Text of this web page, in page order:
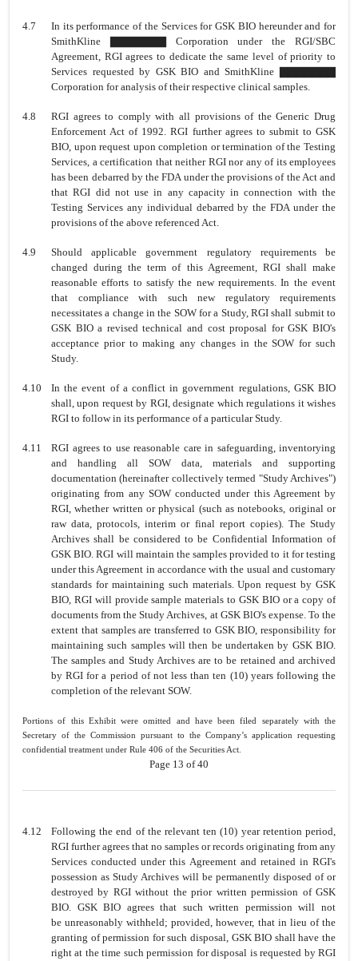
4.7
In its performance of the Services for GSK BIO hereunder and for
SmithKline ▇▇▇▇▇▇▇ Corporation under the RGI/SBC
Agreement, RGI agrees to dedicate the same level of priority to
Services requested by GSK BIO and SmithKline ▇▇▇▇▇▇▇
Corporation for analysis of their respective clinical samples.
4.8
RGI agrees to comply with all provisions of the Generic Drug
Enforcement Act of 1992. RGI further agrees to submit to GSK
BIO, upon request upon completion or termination of the Testing
Services, a certification that neither RGI nor any of its employees
has been debarred by the FDA under the provisions of the Act and
that RGI did not use in any capacity in connection with the
Testing Services any individual debarred by the FDA under the
provisions of the above referenced Act.
4.9
Should applicable government regulatory requirements be
changed during the term of this Agreement, RGI shall make
reasonable efforts to satisfy the new requirements. In the event
that compliance with such new regulatory requirements
necessitates a change in the SOW for a Study, RGI shall submit to
GSK BIO a revised technical and cost proposal for GSK BIO's
acceptance prior to making any changes in the SOW for such
Study.
4.10
In the event of a conflict in government regulations, GSK BIO
shall, upon request by RGI, designate which regulations it wishes
RGI to follow in its performance of a particular Study.
4.11
RGI agrees to use reasonable care in safeguarding, inventorying
and handling all SOW data, materials and supporting
documentation (hereinafter collectively termed "Study Archives")
originating from any SOW conducted under this Agreement by
RGI, whether written or physical (such as notebooks, original or
raw data, protocols, interim or final report copies). The Study
Archives shall be considered to be Confidential Information of
GSK BIO. RGI will maintain the samples provided to it for testing
under this Agreement in accordance with the usual and customary
standards for maintaining such materials. Upon request by GSK
BIO, RGI will provide sample materials to GSK BIO or a copy of
documents from the Study Archives, at GSK BlO's expense. To the
extent that samples are transferred to GSK BIO, responsibility for
maintaining such samples will then be undertaken by GSK BIO.
The samples and Study Archives are to be retained and archived
by RGI for a period of not less than ten (10) years following the
completion of the relevant SOW.
Portions of this Exhibit were omitted and have been filed separately with the
Secretary of the Commission pursuant to the Company’s application requesting
confidential treatment under Rule 406 of the Securities Act.
Page 13 of 40
4.12
Following the end of the relevant ten (10) year retention period,
RGI further agrees that no samples or records originating from any
Services conducted under this Agreement and retained in RGI's
possession as Study Archives will be permanently disposed of or
destroyed by RGI without the prior written permission of GSK
BIO. GSK BIO agrees that such written permission will not
be unreasonably withheld; provided, however, that in lieu of the
granting of permission for such disposal, GSK BIO shall have the
right at the time such permission for disposal is requested by RGI